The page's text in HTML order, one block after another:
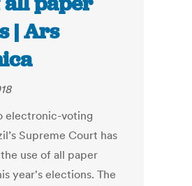
| Ars
electronic-voting
Supreme Court has
use of all paper
year's elections. The